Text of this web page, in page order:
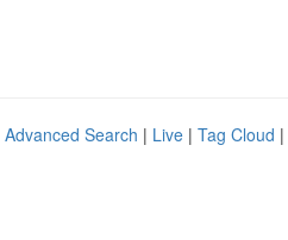
Advanced Search | Live | Tag Cloud |